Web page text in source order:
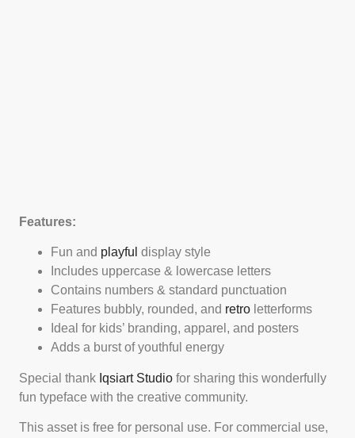
Features:
Fun and playful display style
Includes uppercase & lowercase letters
Contains numbers & standard punctuation
Features bubbly, rounded, and retro letterforms
Ideal for kids’ branding, apparel, and posters
Adds a burst of youthful energy
Special thank Iqsiart Studio for sharing this wonderfully
fun typeface with the creative community.
This asset is free for personal use. For commercial use,